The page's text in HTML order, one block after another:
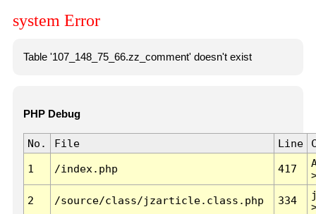
system Error
Table '107_148_75_66.zz_comment' doesn't exist
PHP Debug
No. File Line
1 /index.php 417
2 /source/class/jzarticle.class.php 334